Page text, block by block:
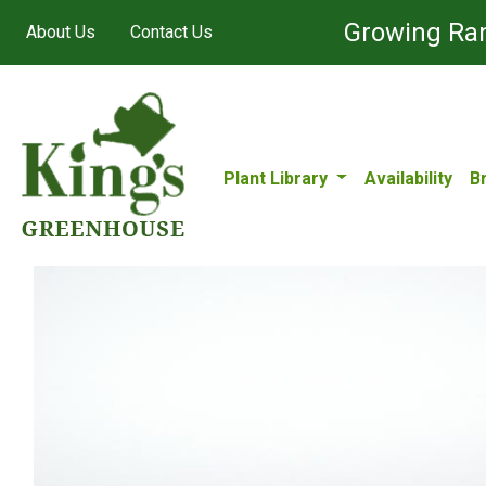
About Us Contact Us Growing
Plant Library Availability